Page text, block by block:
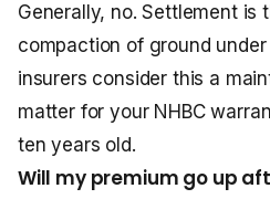
Generally, no. Settlement is
compaction of ground
insurers consider this a
matter for your NHBC
ten years old.
Will my premium go up